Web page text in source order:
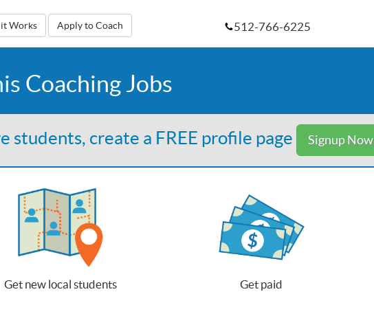
Works Apply to Coach 512-766-6225
Coaching Jobs
students, create a FREE profile page Signup Now
Get new local students Get paid